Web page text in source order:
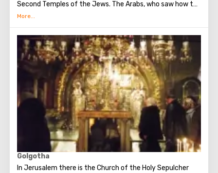
Second Temples of the Jews. The Arabs, who saw how the
Jews grieve over the destruction of the temple, called
when you standing at the front of Wailing Wall you can
make the most secret dreams. You can also put a note
between the stones of the Wall with a cherished desire,
which will certainly come true. When you are planning to
visit the Wailing Wall, it should be remembered that this is
possible only in modest clothing that covers the knees
and shoulders.
Golgotha
In Jerusalem there is the Church of the Holy Sepulcher